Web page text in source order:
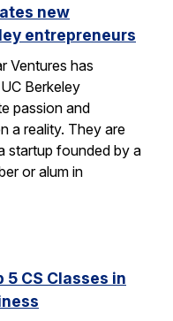
new
entrepreneurs
Ventures has
Berkeley
passion and
a reality. They are
startup founded by a
or alum in
5 CS Classes in